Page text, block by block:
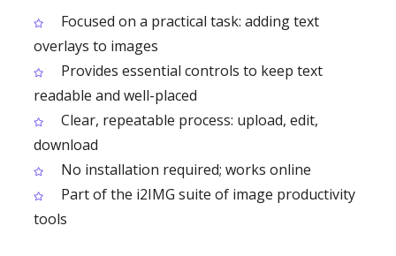
Focused on a practical task: adding text
overlays to images
Provides essential controls to keep text
readable and well-placed
Clear, repeatable process: upload, edit,
download
No installation required; works online
Part of the i2IMG suite of image productivity
tools